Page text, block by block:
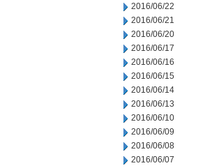
2016/06/22
2016/06/21
2016/06/20
2016/06/17
2016/06/16
2016/06/15
2016/06/14
2016/06/13
2016/06/10
2016/06/09
2016/06/08
2016/06/07